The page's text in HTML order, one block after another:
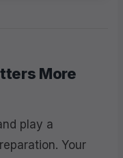
More
play a
Your